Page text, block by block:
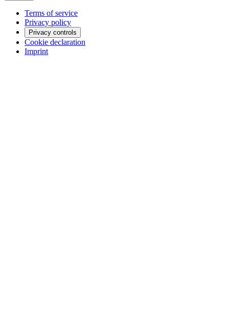
Terms of service
Privacy policy
Privacy controls
Cookie declaration
Imprint